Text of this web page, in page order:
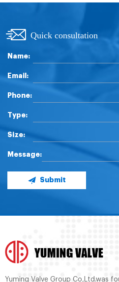
Quick consultation
Name:
Email:
Phone:
Type:
Size:
Message:
Submit
Yuming Valve Group Co,Ltd.was